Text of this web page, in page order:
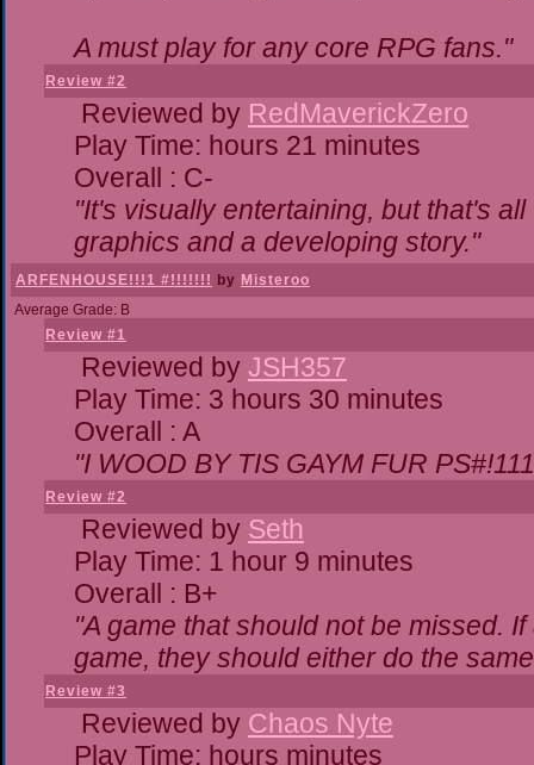
A must play for any core RPG fans."
Review #2
Reviewed by RedMaverickZero
Play Time: hours 21 minutes
Overall : C-
"It's visually entertaining, but that's
graphics and a developing story."
ARFENHOUSE!!!1 #!!!!!!! by Misteroo
Average Grade: B
Review #1
Reviewed by JSH357
Play Time: 3 hours 30 minutes
Overall : A
"I WOOD BY TIS GAYM FUR
Review #2
Reviewed by Seth
Play Time: 1 hour 9 minutes
Overall : B+
"A game that should not be missed.
game, they should either do the
Review #3
Reviewed by Chaos Nyte
Play Time: hours minutes